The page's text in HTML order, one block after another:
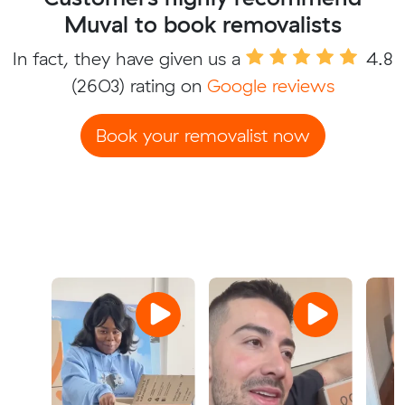
Muval to book removalists
In fact, they have given us a
4.8
(2603) rating on Google reviews
Book your removalist now